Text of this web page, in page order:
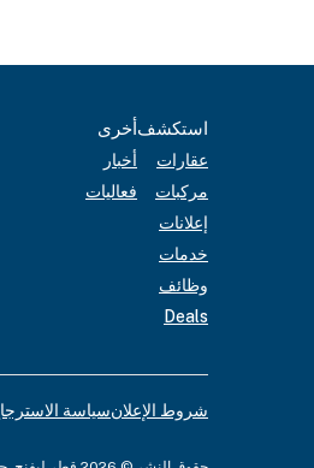
استكشف
عقارات
مركبات
إعلانات
خدمات
وظائف
Deals
أخرى
أخبار
فعاليات
شروط الإعلانسياسة